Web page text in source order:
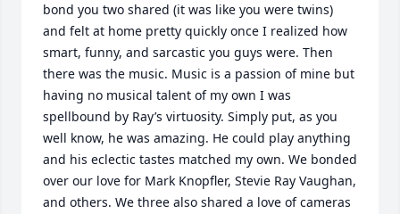
bond you two shared (it was like you were twins)
and felt at home pretty quickly once I realized how
smart, funny, and sarcastic you guys were. Then
there was the music. Music is a passion of mine but
having no musical talent of my own I was
spellbound by Ray’s virtuosity. Simply put, as you
well know, he was amazing. He could play anything
and his eclectic tastes matched my own. We bonded
over our love for Mark Knopfler, Stevie Ray Vaughan,
and others. We three also shared a love of cameras